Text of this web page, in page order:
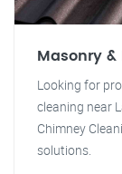
Masonry
Looking for
cleaning near
Chimney
solutions.